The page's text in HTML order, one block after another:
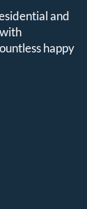
and
happy